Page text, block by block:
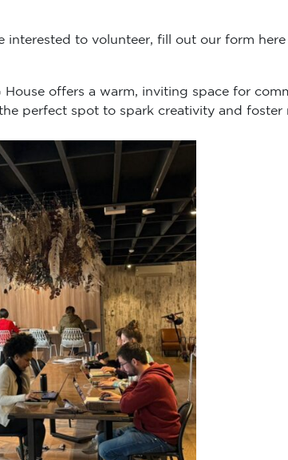
interested to volunteer, fill out our form here
offers a warm, inviting space for
perfect spot to spark creativity and foster